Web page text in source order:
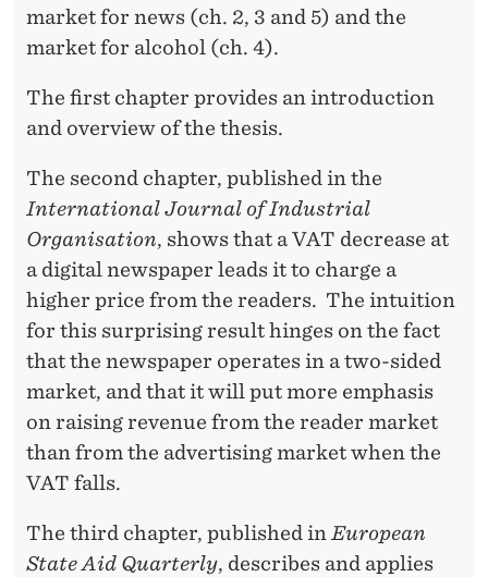
market for news (ch. 2, 3 and 5) and the
market for alcohol (ch. 4).
The first chapter provides an introduction
and overview of the thesis.
The second chapter, published in the
International Journal of Industrial
Organisation, shows that a VAT decrease at
a digital newspaper leads it to charge a
higher price from the readers. The intuition
for this surprising result hinges on the fact
that the newspaper operates in a two-sided
market, and that it will put more emphasis
on raising revenue from the reader market
than from the advertising market when the
VAT falls.
The third chapter, published inEuropean
State Aid Quarterly, describes and applies